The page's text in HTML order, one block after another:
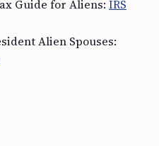
Guide for Aliens: IRS
Alien Spouses: